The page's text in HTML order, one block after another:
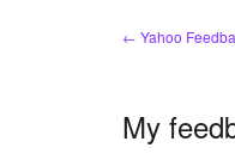
← Yahoo
My